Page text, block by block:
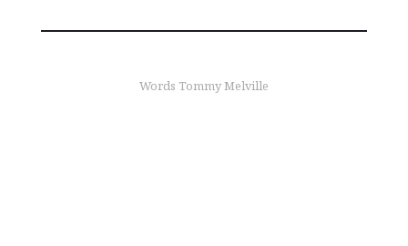
Words Tommy Melville